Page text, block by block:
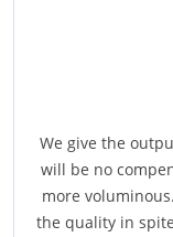
We give the
will be no
more
the quality in